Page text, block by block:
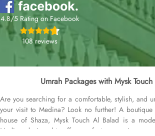
4.8/5 Rating on Facebook
108 reviews
Umrah Packages with Mysk
Are you searching for a comfortable, stylish, and
your visit to Medina? Look no further! A
house of Shaza, Mysk Touch Al Balad is a
Medina, designed to offer comfort, convenience,